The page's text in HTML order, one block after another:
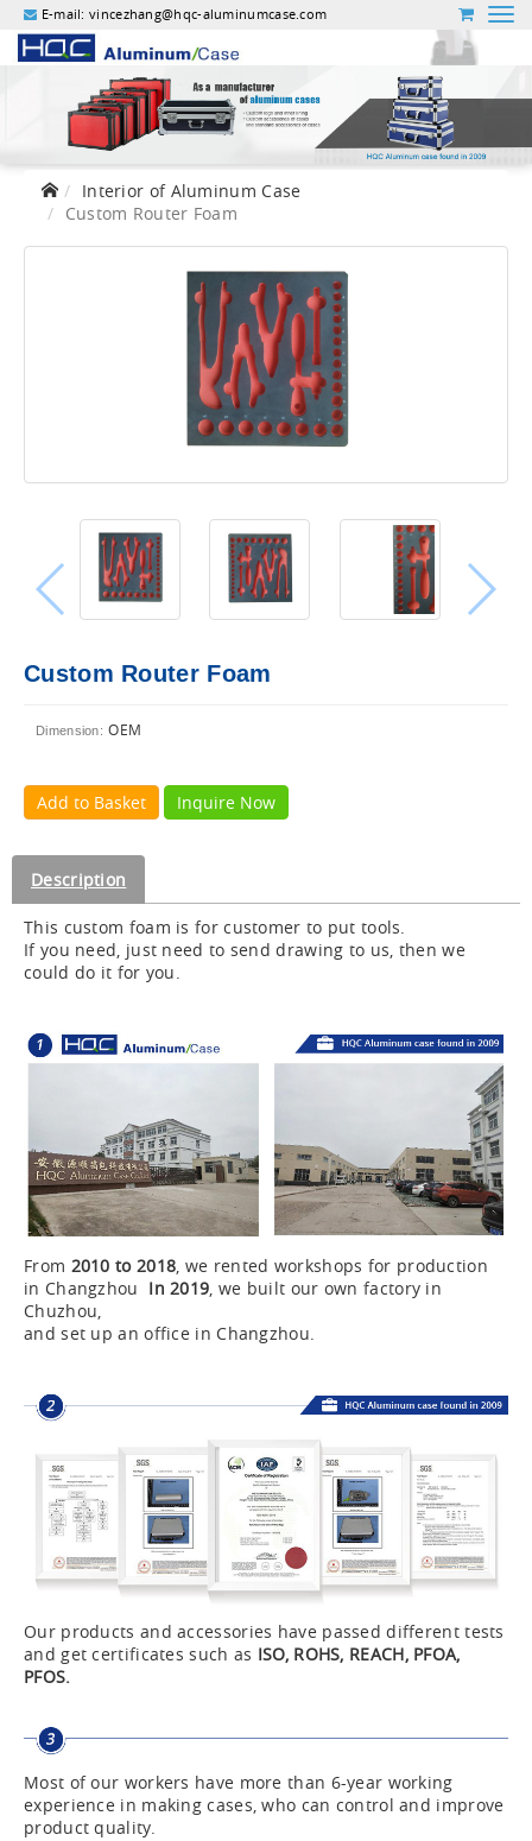
E-mail:vincezhang@hqc-aluminumcase.com
Interior of Aluminum Case
Custom Router Foam
Custom Router Foam
Dimension: OEM
Add to Basket Inquire Now
Description
This custom foam is for customer to put tools.
If you need, just need to send drawing to us, then we
could do it for you.
From 2010 to 2018 , we rented workshops for production
in Changzhou In 2019 , we built our own factory in
Chuzhou,
and set up an office in Changzhou.
Our products and accessories have passed different tests
and get certificates such as ISO, ROHS, REACH, PFOA,
PFOS.
Most of our workers have more than 6-year working
experience in making cases, who can control and improve
product quality.